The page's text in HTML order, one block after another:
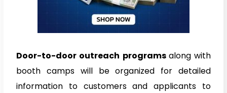
Door-to-door outreach programs along with
booth camps will be organized for detailed
information to customers and applicants to